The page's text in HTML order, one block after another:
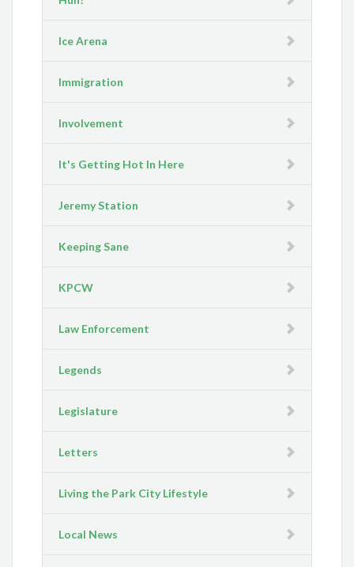
Ice Arena
Immigration
Involvement
It's Getting Hot In Here
Jeremy Station
Keeping Sane
KPCW
Law Enforcement
Legends
Legislature
Letters
Living the Park City Lifestyle
Local News